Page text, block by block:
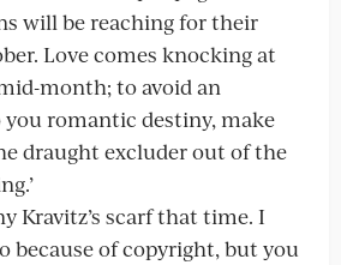
will be reaching for their
Love comes knocking at
month; to avoid an
romantic destiny, make
draught excluder out of the
Kravitz’s scarf that time. I
because of copyright, but you